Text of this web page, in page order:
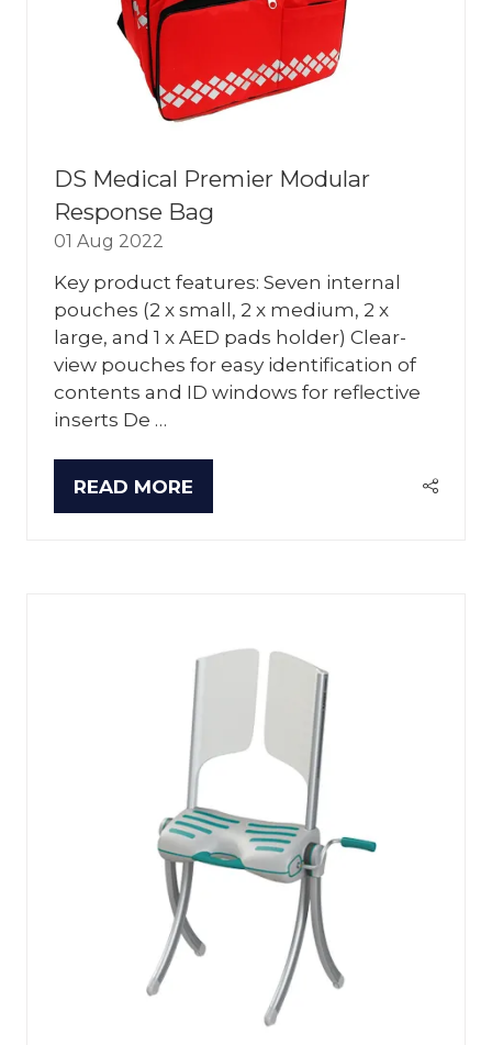
DS Medical Premier Modular
Response Bag
01 Aug 2022
Key product features: Seven internal
pouches (2 x small, 2 x medium, 2 x
large, and 1 x AED pads holder) Clear-
view pouches for easy identification of
contents and ID windows for reflective
inserts De …
READ MORE
(OPENS